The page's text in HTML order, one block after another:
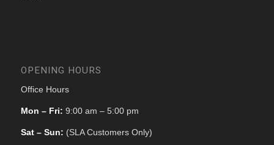
OPENING HOURS
Office Hours
Mon – Fri: 9:00 am – 5:00 pm
Sat – Sun: (SLA Customers Only)